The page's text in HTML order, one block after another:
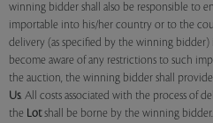
winning bidder shall also be responsible to
importable into his/her country or to the
delivery (as specified by the winning
become aware of any restrictions to such
the auction, the winning bidder shall
Us. All costs associated with the process of
the Lotshall be borne by the winning